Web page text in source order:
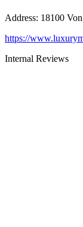
Address: 18100
https://
Internal Reviews